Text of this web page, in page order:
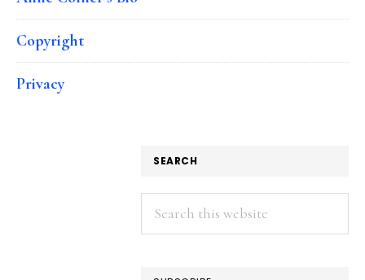
Copyright
Privacy
SEARCH
Search
this